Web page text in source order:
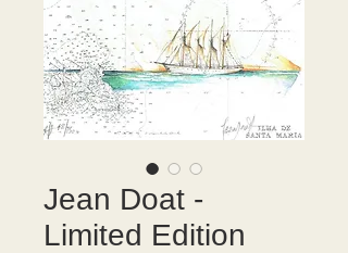
Jean Doat -
Limited Edition